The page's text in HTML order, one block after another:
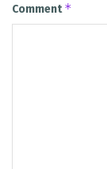
Comment*